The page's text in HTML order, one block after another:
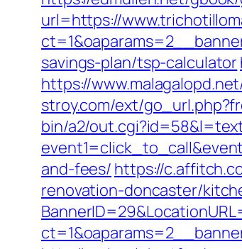
url=https://
savings-plan/tsp-calculator
https://
stroy.com/ext/
bin/a2/
and-fees/ https://
renovation-doncaster/